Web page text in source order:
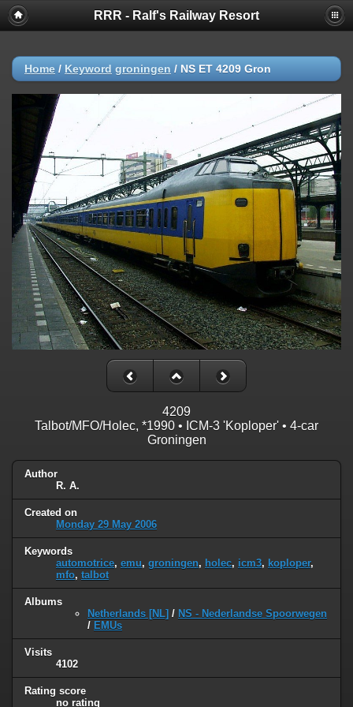
RRR - Ralf's Railway Resort
Home / Keyword groningen / NS ET 4209 Gron
4209
Talbot/MFO/Holec, *1990 • ICM-3 'Koploper' • 4-car
Groningen
Author
R. A.
Created on
Monday 29 May 2006
Keywords
automotrice, emu, groningen, holec, icm3, koploper,
mfo, talbot
Albums
Netherlands [NL] / NS - Nederlandse Spoorwegen
/ EMUs
Visits
4102
Rating score
no rating